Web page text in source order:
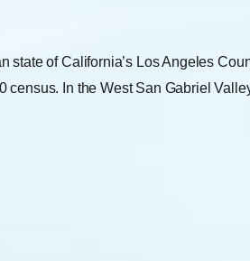
state of California’s Los Angeles
census. In the West San Gabriel